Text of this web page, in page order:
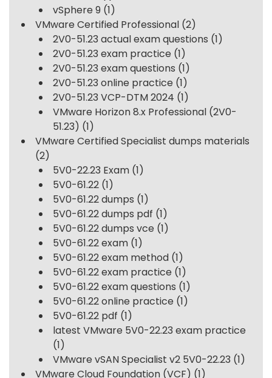
vSphere 9 (1)
VMware Certified Professional (2)
2V0-51.23 actual exam questions (1)
2V0-51.23 exam practice (1)
2V0-51.23 exam questions (1)
2V0-51.23 online practice (1)
2V0-51.23 VCP-DTM 2024 (1)
VMware Horizon 8.x Professional (2V0-
51.23) (1)
VMware Certified Specialist dumps materials
(2)
5V0-22.23 Exam (1)
5V0-61.22 (1)
5V0-61.22 dumps (1)
5V0-61.22 dumps pdf (1)
5V0-61.22 dumps vce (1)
5V0-61.22 exam (1)
5V0-61.22 exam method (1)
5V0-61.22 exam practice (1)
5V0-61.22 exam questions (1)
5V0-61.22 online practice (1)
5V0-61.22 pdf (1)
latest VMware 5V0-22.23 exam practice
(1)
VMware vSAN Specialist v2 5V0-22.23 (1)
VMware Cloud Foundation (VCF) (1)